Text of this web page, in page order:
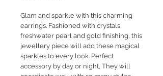
Glam and sparkle with this charming
earrings. Fashioned with crystals,
freshwater pearl and gold finishing, this
jewellery piece will add these magical
sparkles to every look. Perfect
accessory by day or night, They will